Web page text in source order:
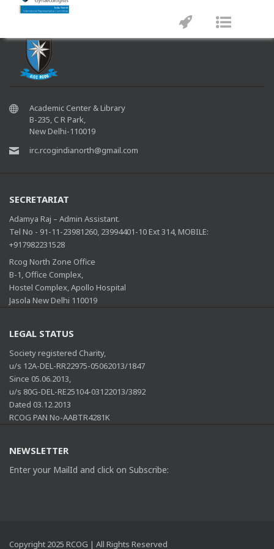
Toggle
Toggle
Please check your email address
Academic Center & Library
B-235, C R Park,
New Delhi-110019
irc.rcogindianorth@gmail.com
SECRETARIAT
Adamya Raj – Admin Assistant.
Tel No - 91-11-23981260, 23994401-10 Ext 314, MOBILE:
+917982231528
Rcog North Zone Office
B-1, Office Complex,
Hostel Complex, Apollo Hospital
Jasola New Delhi 110019
LEGAL STATUS
Society registered Charity,
u/s 12A-DEL-RR22975-05062013/1847
Since 05.06.2013,
u/s 80G-DEL-RE25104-03122013/3892
Dated 03.12.2013
RCOG PAN No-AABTR4281K
NEWSLETTER
Enter your MailId and click on Subscribe:
Copyright 2025 RCOG | All Rights Reserved